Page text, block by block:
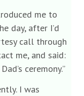
me to
day, after I’d
call through
me, and said:
ceremony.”
I was